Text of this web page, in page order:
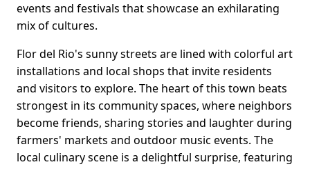
events and festivals that showcase an exhilarating
mix of cultures.
Flor del Rio's sunny streets are lined with colorful art
installations and local shops that invite residents
and visitors to explore. The heart of this town beats
strongest in its community spaces, where neighbors
become friends, sharing stories and laughter during
farmers' markets and outdoor music events. The
local culinary scene is a delightful surprise, featuring